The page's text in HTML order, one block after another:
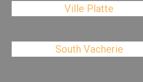
Ville Platte
South Vacherie